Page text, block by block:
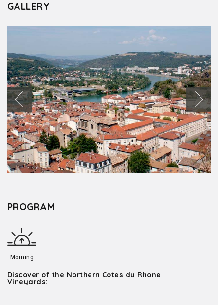
GALLERY
PROGRAM
Morning
Discover of the Northern Cotes du Rhone
Vineyards: